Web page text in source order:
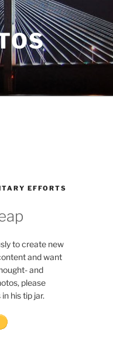
EFFORTS
to create new
and want
and
please
his tip jar.